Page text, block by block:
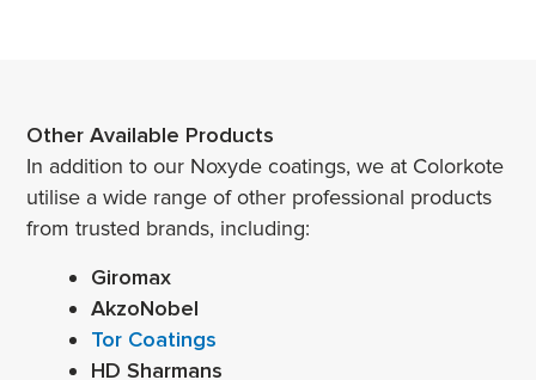
Other Available Products
In addition to our Noxyde coatings, we at Colorkote
utilise a wide range of other professional products
from trusted brands, including:
Giromax
AkzoNobel
Tor Coatings
HD Sharmans